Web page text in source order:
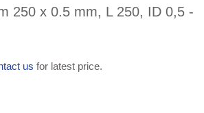
250 x 0.5 mm, L 250, ID 0,5 -
us for latest price.